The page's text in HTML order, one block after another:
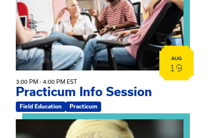
AUG
19
3:00 PM - 4:00 PM EST
Practicum Info Session
Field Education Practicum
View event: The Gathering Spot – Thursday Meeting